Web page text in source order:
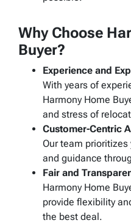
Why Choose
Buyer?
Experience and
With years of
Harmony Home
and stress of
Customer-Centric
Our team
and guidance
Fair and
Harmony Home
provide flexibility
the best deal.